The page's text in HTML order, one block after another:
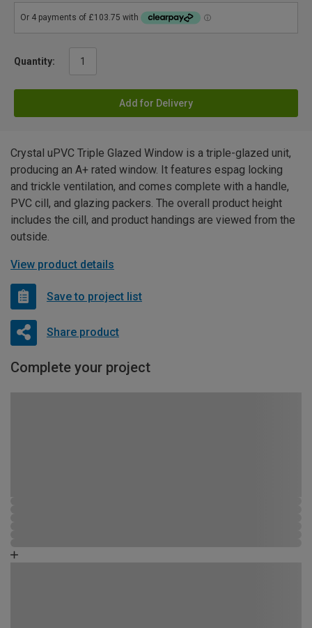
Quantity:
Add for Delivery
Crystal uPVC Triple Glazed Window is a triple-glazed unit,
producing an A+ rated window. It features espag locking
and trickle ventilation, and comes complete with a handle,
PVC cill, and glazing packers. The overall product height
includes the cill, and product handings are viewed from the
outside.
View product details
Save to project list
Share product
Complete your project